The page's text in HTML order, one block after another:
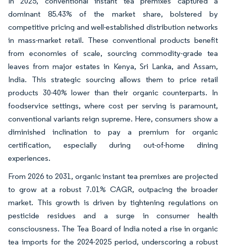
dominant 85.43% of the market share, bolstered by
competitive pricing and well-established distribution networks
in mass-market retail. These conventional products benefit
from economies of scale, sourcing commodity-grade tea
leaves from major estates in Kenya, Sri Lanka, and Assam,
India. This strategic sourcing allows them to price retail
products 30-40% lower than their organic counterparts. In
foodservice settings, where cost per serving is paramount,
conventional variants reign supreme. Here, consumers show a
diminished inclination to pay a premium for organic
certification, especially during out-of-home dining
experiences.
From 2026 to 2031, organic instant tea premixes are projected
to grow at a robust 7.01% CAGR, outpacing the broader
market. This growth is driven by tightening regulations on
pesticide residues and a surge in consumer health
consciousness. The Tea Board of India noted a rise in organic
tea imports for the 2024-2025 period, underscoring a robust